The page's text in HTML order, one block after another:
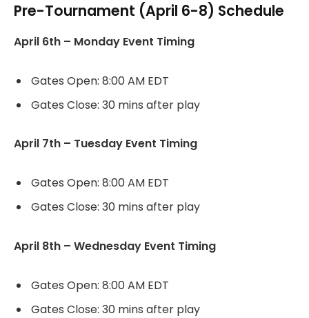
Pre-Tournament (April 6-8) Schedule
April 6th – Monday Event Timing
Gates Open: 8:00 AM EDT
Gates Close: 30 mins after play
April 7th – Tuesday Event Timing
Gates Open: 8:00 AM EDT
Gates Close: 30 mins after play
April 8th – Wednesday Event Timing
Gates Open: 8:00 AM EDT
Gates Close: 30 mins after play